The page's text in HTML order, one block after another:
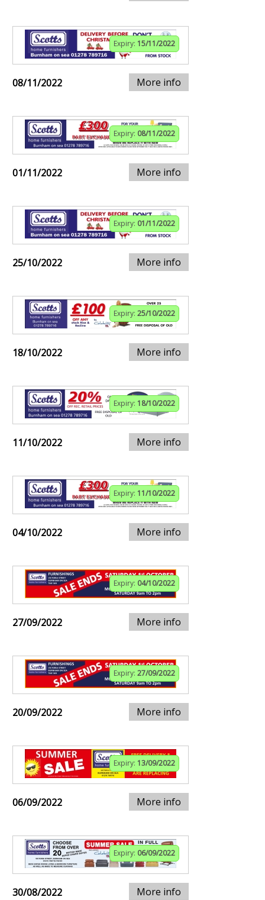
Expiry: 15/11/2022
08/11/2022 More info
Expiry: 08/11/2022
01/11/2022 More info
Expiry: 01/11/2022
25/10/2022 More info
Expiry: 25/10/2022
18/10/2022 More info
Expiry: 18/10/2022
11/10/2022 More info
Expiry: 11/10/2022
04/10/2022 More info
Expiry: 04/10/2022
27/09/2022 More info
Expiry: 27/09/2022
20/09/2022 More info
Expiry: 13/09/2022
06/09/2022 More info
Expiry: 06/09/2022
30/08/2022 More info